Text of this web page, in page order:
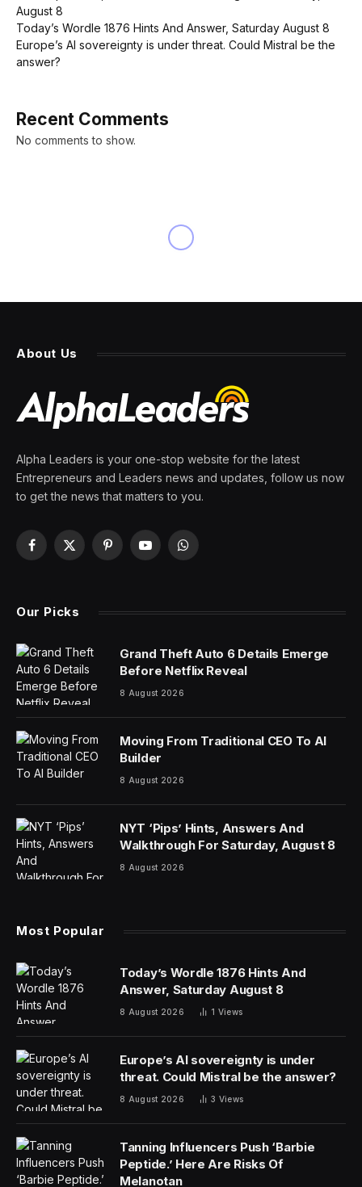
August 8
Today’s Wordle 1876 Hints And Answer, Saturday August 8
Europe’s AI sovereignty is under threat. Could Mistral be the
answer?
Recent Comments
No comments to show.
About Us
Alpha Leaders is your one-stop website for the latest
Entrepreneurs and Leaders news and updates, follow us now
to get the news that matters to you.
Facebook
X
PinterestYouTubeWhatsApp
Our Picks
Grand Theft Auto 6 Details Emerge
Before Netflix Reveal
8 August 2026
Moving From Traditional CEO To AI
Builder
8 August 2026
NYT ‘Pips’ Hints, Answers And
Walkthrough For Saturday, August 8
8 August 2026
Most Popular
Today’s Wordle 1876 Hints And
Answer, Saturday August 8
8 August 2026 1 Views
Europe’s AI sovereignty is under
threat. Could Mistral be the answer?
8 August 2026 3 Views
Tanning Influencers Push ‘Barbie
Peptide.’ Here Are Risks Of
Melanotan